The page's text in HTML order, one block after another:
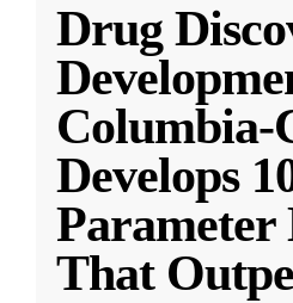
Drug
Columbia-
Develops
Parameter
That